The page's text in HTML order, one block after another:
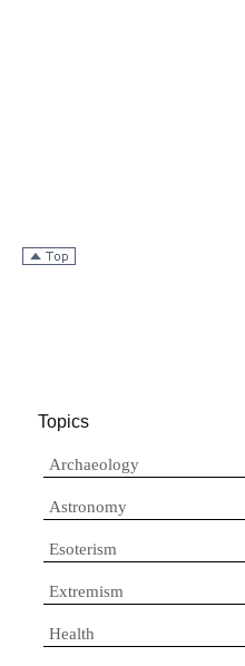
Topics
Archaeology
Astronomy
Esoterism
Extremism
Health